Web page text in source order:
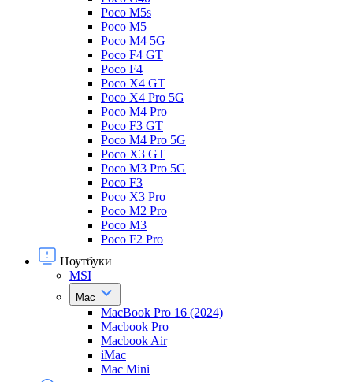
Poco M5s
Poco M5
Poco M4 5G
Poco F4 GT
Poco F4
Poco X4 GT
Poco X4 Pro 5G
Poco M4 Pro
Poco F3 GT
Poco M4 Pro 5G
Poco X3 GT
Poco M3 Pro 5G
Poco F3
Poco X3 Pro
Poco M2 Pro
Poco M3
Poco F2 Pro
Ноутбуки
MSI
Mac
MacBook Pro 16 (2024)
Macbook Pro
Macbook Air
iMac
Mac Mini